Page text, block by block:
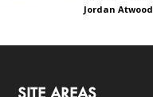
Jordan Atwood
SITE AREAS